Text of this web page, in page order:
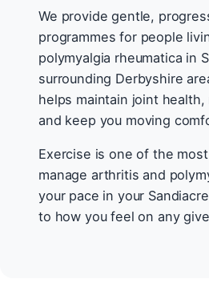
We provide gentle,
programmes for people
polymyalgia rheumatica in
surrounding Derbyshire
helps maintain joint
and keep you moving
Exercise is one of the
manage arthritis and
your pace in your
to how you feel on any